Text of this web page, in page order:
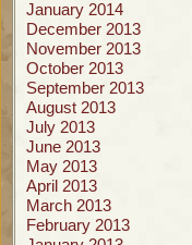
January 2014
December 2013
November 2013
October 2013
September 2013
August 2013
July 2013
June 2013
May 2013
April 2013
March 2013
February 2013